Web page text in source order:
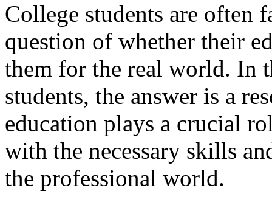
College students are often
question of whether their
them for the real world. In
students, the answer is a
education plays a crucial
with the necessary skills
the professional world.